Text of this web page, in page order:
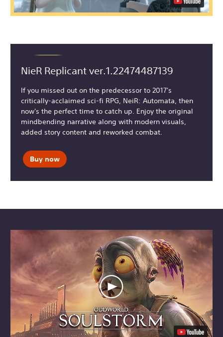
NieR Replicant ver.1.22474487139
If you missed out on the predecessor to 2017's
critically-acclaimed sci-fi RPG, NeiR: Automata, then
now's the perfect time to catch up. Enjoy the original
mindbending narrative along with modern visuals,
added story content and reworked combat.
Buy now